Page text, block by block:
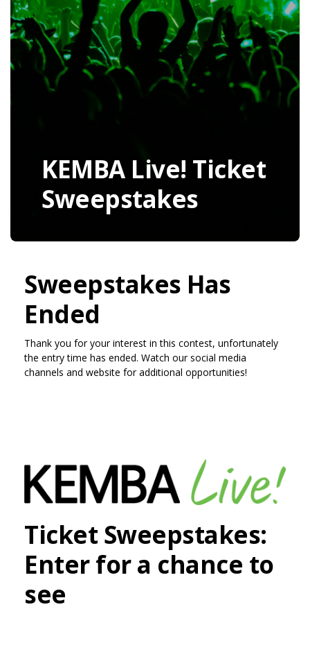
KEMBA Live! Ticket
Sweepstakes
Sweepstakes Has
Ended
Thank you for your interest in this contest, unfortunately
the entry time has ended. Watch our social media
channels and website for additional opportunities!
Ticket Sweepstakes:
Enter for a chance to
see